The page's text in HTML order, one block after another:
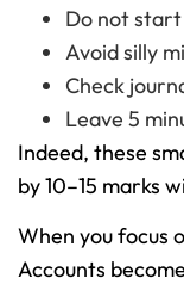
Do not
Avoid silly
Check
Leave 5
Indeed, these
by 10–15 marks
When you focus
Accounts